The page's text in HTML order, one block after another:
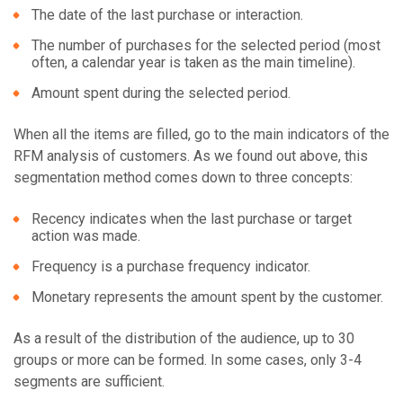
The date of the last purchase or interaction.
The number of purchases for the selected period (most
often, a calendar year is taken as the main timeline).
Amount spent during the selected period.
When all the items are filled, go to the main indicators of the
RFM analysis of customers. As we found out above, this
segmentation method comes down to three concepts:
Recency indicates when the last purchase or target
action was made.
Frequency is a purchase frequency indicator.
Monetary represents the amount spent by the customer.
As a result of the distribution of the audience, up to 30
groups or more can be formed. In some cases, only 3-4
segments are sufficient.